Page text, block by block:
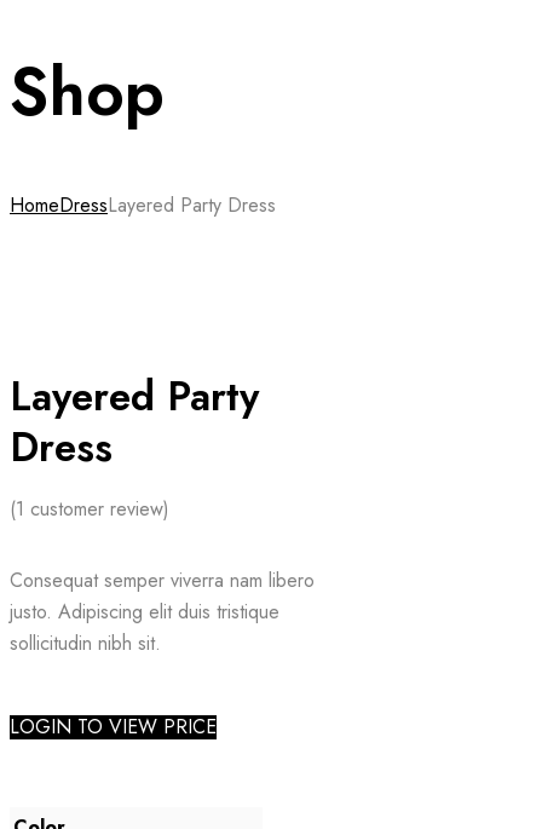
Shop
HomeDressLayered Party Dress
Layered Party
Dress
(1 customer review)
Consequat semper viverra nam libero
justo. Adipiscing elit duis tristique
sollicitudin nibh sit.
LOGIN TO VIEW PRICE